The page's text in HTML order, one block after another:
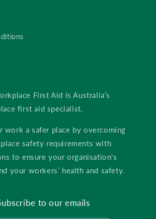
First Aid is Australia’s
first aid specialist.
work a safer place by overcoming
safety requirements with
to ensure your organisation's
your workers’ health and safety.
to our emails